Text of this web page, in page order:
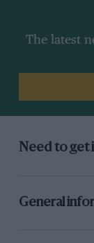
The latest
Need to get
General